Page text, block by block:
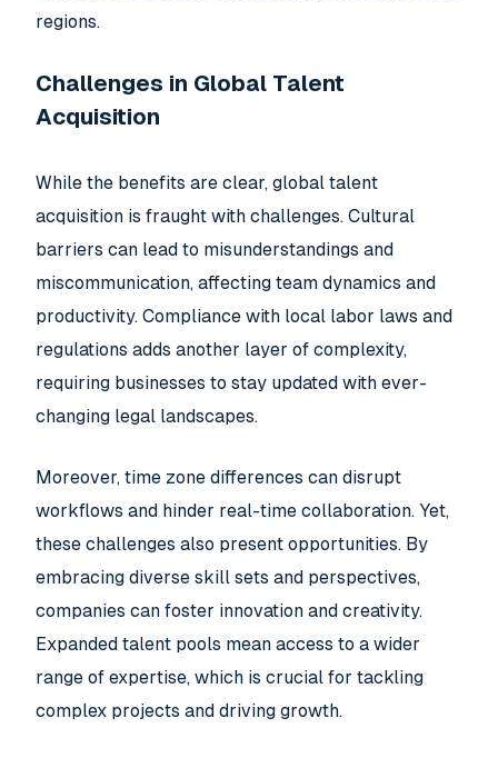
regions.
Challenges in Global Talent
Acquisition
While the benefits are clear, global talent
acquisition is fraught with challenges. Cultural
barriers can lead to misunderstandings and
miscommunication, affecting team dynamics and
productivity. Compliance with local labor laws and
regulations adds another layer of complexity,
requiring businesses to stay updated with ever-
changing legal landscapes.
Moreover, time zone differences can disrupt
workflows and hinder real-time collaboration. Yet,
these challenges also present opportunities. By
embracing diverse skill sets and perspectives,
companies can foster innovation and creativity.
Expanded talent pools mean access to a wider
range of expertise, which is crucial for tackling
complex projects and driving growth.